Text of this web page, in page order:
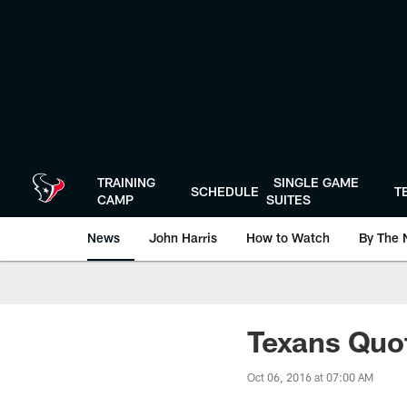
TRAINING
CAMP
SCHEDULE
SINGLE GAME
SUITES
News John Harris How to Watch By The
Texans
Oct 06, 2016 at 07:00 AM